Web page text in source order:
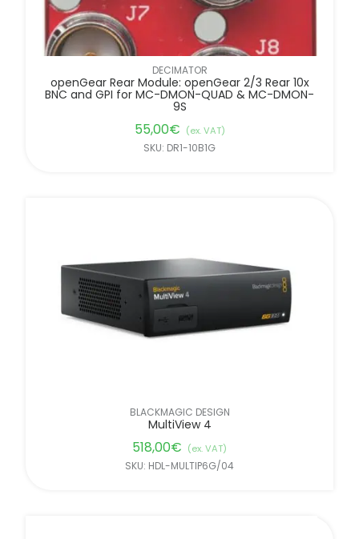
DECIMATOR
openGear Rear Module: openGear 2/3 Rear 10x
BNC and GPI for MC-DMON-QUAD & MC-DMON-
9S
55,00€ (ex. VAT)
SKU: DR1-10B1G
BLACKMAGIC DESIGN
MultiView 4
518,00€ (ex. VAT)
SKU: HDL-MULTIP6G/04